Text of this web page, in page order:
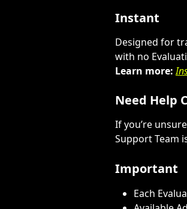
Instant
Designed for
with no
Learn more:
Need Help
If you’re
Support Team
Important
Each